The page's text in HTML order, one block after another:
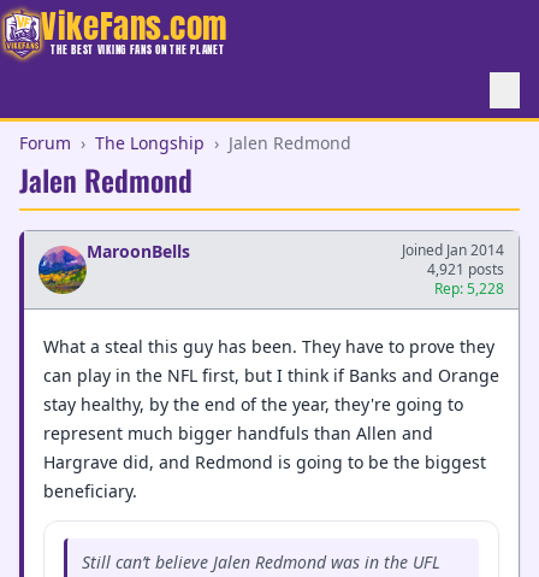
VikeFans.com
THE BEST VIKING FANS ON THE PLANET
Forum › The Longship › Jalen Redmond
Jalen Redmond
MaroonBells
Joined Jan 2014
4,921 posts
Rep: 5,228
What a steal this guy has been. They have to prove they
can play in the NFL first, but I think if Banks and Orange
stay healthy, by the end of the year, they're going to
represent much bigger handfuls than Allen and
Hargrave did, and Redmond is going to be the biggest
beneficiary.
Still can’t believe Jalen Redmond was in the UFL